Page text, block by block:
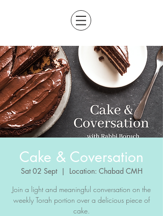
Cake & Coversation
Sat 02 Sept
  |
Location: Chabad CMH
Join a light and meaningful conversation on the
weekly Torah portion over a delicious piece of
cake.